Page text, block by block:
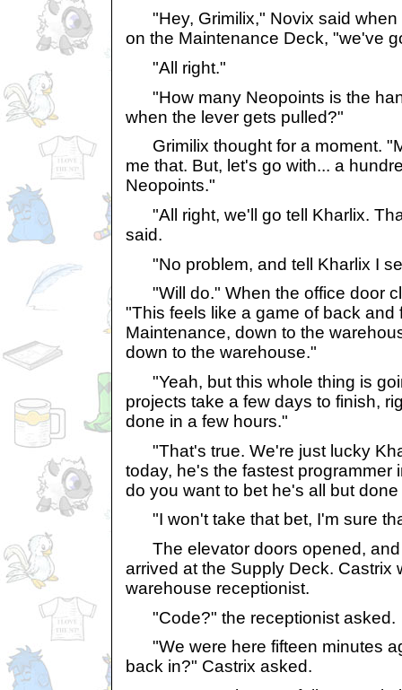
"Hey, Grimilix," Novix said when
on the Maintenance Deck, "we've
"All right."
"How many Neopoints is the
when the lever gets pulled?"
Grimilix thought for a moment.
me that. But, let's go with... a
Neopoints."
"All right, we'll go tell Kharlix.
said.
"No problem, and tell Kharlix I
"Will do." When the office door
"This feels like a game of back and
Maintenance, down to the
down to the warehouse."
"Yeah, but this whole thing is
projects take a few days to finish,
done in a few hours."
"That's true. We're just lucky
today, he's the fastest programmer
do you want to bet he's all but
"I won't take that bet, I'm sure
The elevator doors opened, and
arrived at the Supply Deck. Castrix
warehouse receptionist.
"Code?" the receptionist asked.
"We were here fifteen minutes
back in?" Castrix asked.